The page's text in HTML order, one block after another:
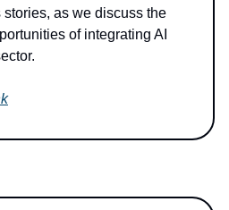
as we discuss the
of integrating AI